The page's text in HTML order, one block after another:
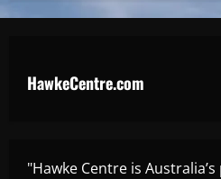
HawkeCentre.com
"Hawke Centre is